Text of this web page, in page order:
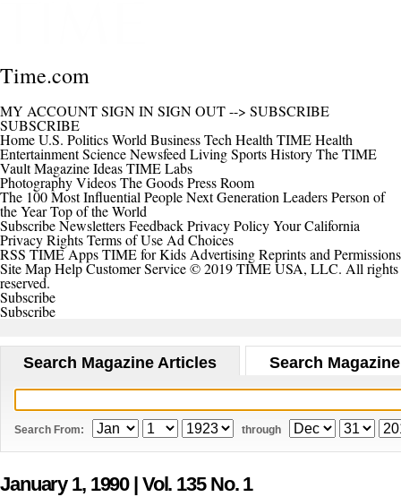
Time.com
MY ACCOUNTSIGN INSIGN OUT--> SUBSCRIBE
SUBSCRIBE
HomeU.S. PoliticsWorld BusinessTech Health TIME Health
EntertainmentScienceNewsfeed LivingSportsHistoryThe TIME
VaultMagazineIdeasTIME Labs
PhotographyVideosThe GoodsPress Room
The 100 Most Influential PeopleNext Generation LeadersPerson of
the YearTop of the World
SubscribeNewslettersFeedbackPrivacy PolicyYour California
Privacy RightsTerms of Use Ad Choices
RSS TIME AppsTIME for Kids AdvertisingReprints and Permissions
Site MapHelpCustomer Service© 2019 TIME USA, LLC. All rights
reserved.
Subscribe
Subscribe
Search Magazine Articles Search
Search From: through
January 1, 1990 | Vol. 135 No. 1